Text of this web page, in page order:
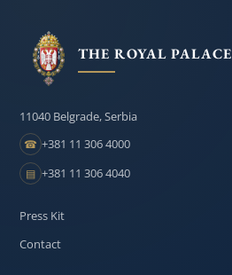
THE ROYAL PALACE
11040 Belgrade, Serbia
☎ +381 11 306 4000
▤ +381 11 306 4040
Press Kit
Contact